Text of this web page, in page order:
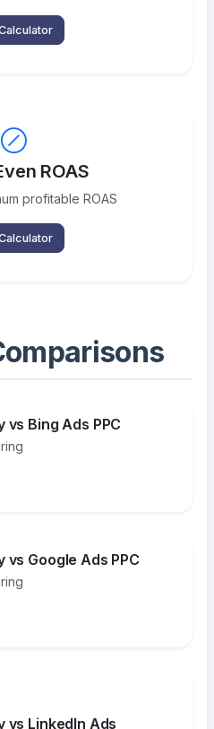
ROAS
profitable ROAS
Bing Ads PPC
Google Ads PPC
vs LinkedIn Ads